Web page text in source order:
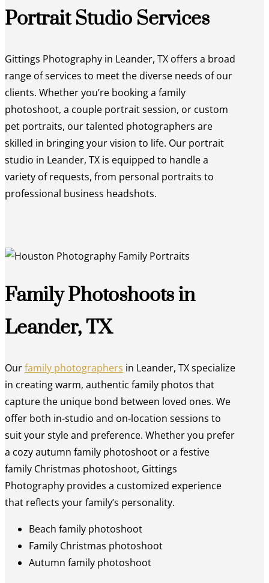
Portrait Studio Services
Gittings Photography in Leander, TX offers a broad
range of services to meet the diverse needs of our
clients. Whether you’re booking a family
photoshoot, a couple portrait session, or custom
pet portraits, our talented photographers are
skilled in bringing your vision to life. Our portrait
studio in Leander, TX is equipped to handle a
variety of requests, from personal portraits to
professional business headshots.
Family Photoshoots in
Leander, TX
Ourfamily photographers in Leander, TX specialize
in creating warm, authentic family photos that
capture the unique bond between loved ones. We
offer both in-studio and on-location sessions to
suit your style and preference. Whether you prefer
a cozy autumn family photoshoot or a festive
family Christmas photoshoot, Gittings
Photography provides a customized experience
that reflects your family’s personality.
Beach family photoshoot
Family Christmas photoshoot
Autumn family photoshoot